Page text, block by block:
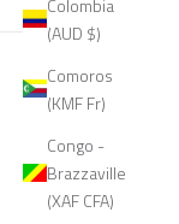
Colombia
(AUD $)
Comoros
(KMF Fr)
Congo -
Brazzaville
(XAF CFA)